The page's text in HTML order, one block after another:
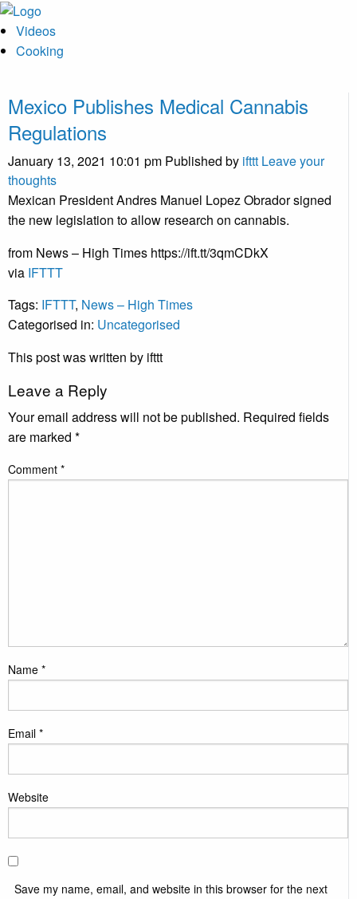
Videos
Cooking
Mexico Publishes Medical Cannabis
Regulations
January 13, 2021 10:01 pm Published by ifttt Leave your
thoughts
Mexican President Andres Manuel Lopez Obrador signed
the new legislation to allow research on cannabis.
from News – High Times https://ift.tt/3qmCDkX
via IFTTT
Tags: IFTTT, News – High Times
Categorised in: Uncategorised
This post was written by ifttt
Leave a Reply
Your email address will not be published. Required fields
are marked *
Comment *
Name *
Email *
Website
Save my name, email, and website in this browser for the next